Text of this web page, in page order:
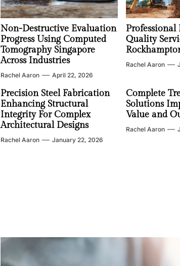
Non-Destructive Evaluation
Progress Using Computed
Tomography Singapore
Across Industries
Rachel Aaron April 22, 2026
Professional
Quality
Rachel Aaron
Precision Steel Fabrication
Enhancing Structural
Integrity For Complex
Architectural Designs
Rachel Aaron January 22, 2026
Complete
Solutions
Value and
Rachel Aaron